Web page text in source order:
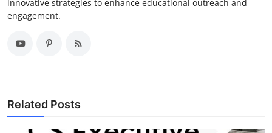
innovative strategies to enhance educational outreach and
engagement.
Related Posts